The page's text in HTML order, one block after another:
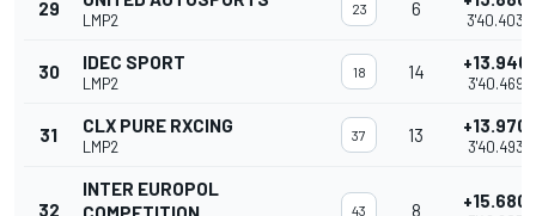
29
LMP2
23 6
3'40.403
30 IDEC SPORT
LMP2
18 14 +13.946
3'40.469
31 CLX PURE RXCING
LMP2
37 13 +13.970
3'40.493
32
INTER EUROPOL
43 8 +15.680